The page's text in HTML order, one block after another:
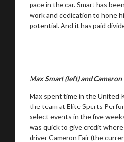
pace in the car. Smart has
work and dedication to hone
potential. And it has paid
Max Smart (left) and Cameron
Max spent time in the United
the team at Elite Sports
select events in the five
was quick to give credit
driver Cameron Fair (the
You are now being